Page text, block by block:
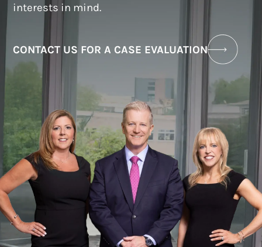
interests in mind.
CONTACT US FOR A CASE EVALUATION